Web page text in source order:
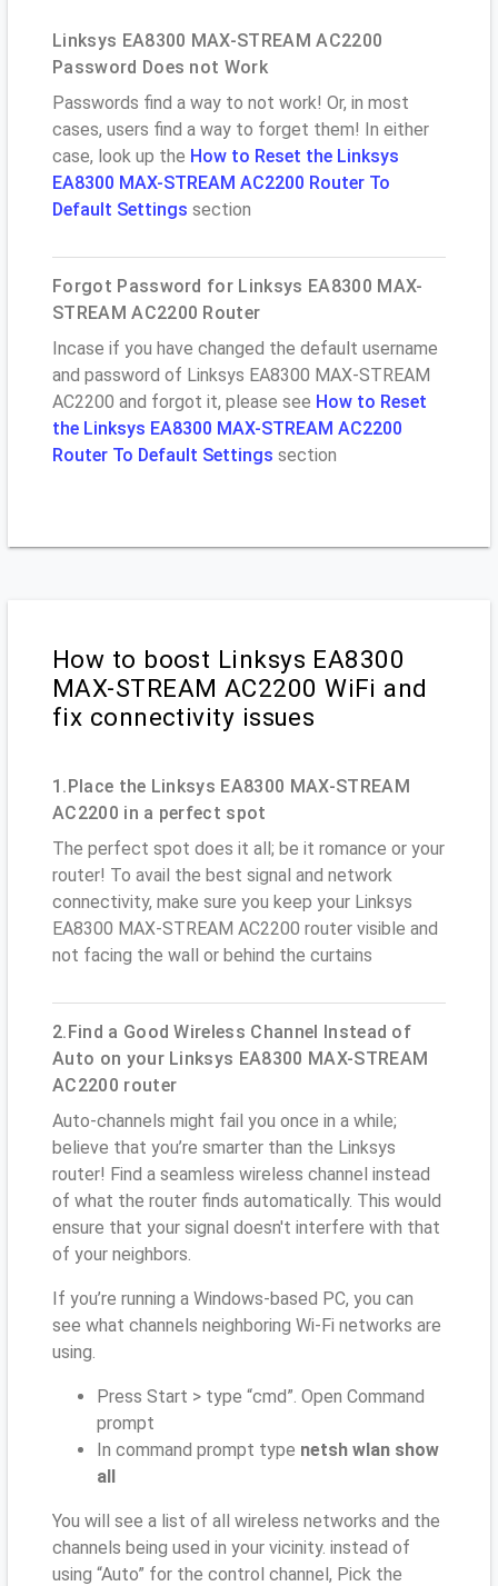
Linksys EA8300 MAX-STREAM AC2200
Password Does not Work
Passwords find a way to not work! Or, in most
cases, users find a way to forget them! In either
case, look up the How to Reset the Linksys
EA8300 MAX-STREAM AC2200 Router To
Default Settings section
Forgot Password for Linksys EA8300 MAX-
STREAM AC2200 Router
Incase if you have changed the default username
and password of Linksys EA8300 MAX-STREAM
AC2200 and forgot it, please see How to Reset
the Linksys EA8300 MAX-STREAM AC2200
Router To Default Settings section
How to boost Linksys EA8300
MAX-STREAM AC2200 WiFi and
fix connectivity issues
1.Place the Linksys EA8300 MAX-STREAM
AC2200 in a perfect spot
The perfect spot does it all; be it romance or your
router! To avail the best signal and network
connectivity, make sure you keep your Linksys
EA8300 MAX-STREAM AC2200 router visible and
not facing the wall or behind the curtains
2.Find a Good Wireless Channel Instead of
Auto on your Linksys EA8300 MAX-STREAM
AC2200 router
Auto-channels might fail you once in a while;
believe that you’re smarter than the Linksys
router! Find a seamless wireless channel instead
of what the router finds automatically. This would
ensure that your signal doesn't interfere with that
of your neighbors.
If you’re running a Windows-based PC, you can
see what channels neighboring Wi-Fi networks are
using.
Press Start > type “cmd”. Open Command
prompt
In command prompt type netsh wlan show
all
You will see a list of all wireless networks and the
channels being used in your vicinity. instead of
using “Auto” for the control channel, Pick the